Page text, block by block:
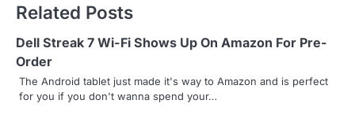
n
a
v
Related Posts
Dell Streak 7 Wi-Fi Shows Up On Amazon For Pre-
Order
The Android tablet just made it's way to Amazon and is perfect
for you if you don't wanna spend your…